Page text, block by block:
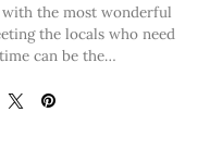
the most wonderful
the locals who need
can be the…